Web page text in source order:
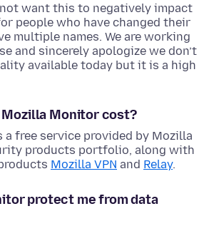
want this to negatively impact
people who have changed their
multiple names. We are working
and sincerely apologize we don’t
available today but it is a high
Mozilla Monitor cost?
free service provided by Mozilla
products portfolio, along with
Mozilla VPN and Relay.
protect me from data